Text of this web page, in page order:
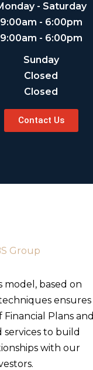
- Saturday
9:00am - 6:00pm
9:00am - 6:00pm
Sunday
Closed
Closed
Contact Us
model, based on
ensures
Plans and
to build
with our